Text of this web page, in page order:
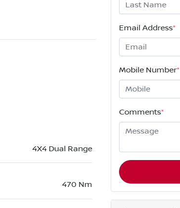
4X4 Dual Range
470 Nm
Email Address*
Mobile Number*
Comments*